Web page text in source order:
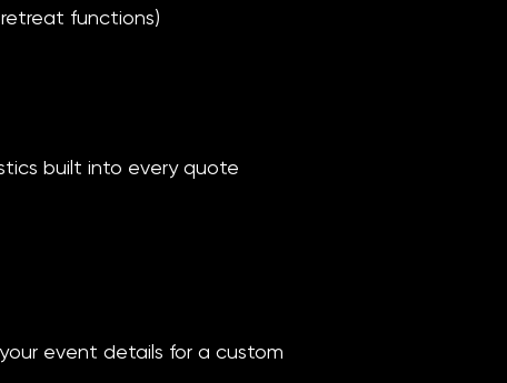
functions)
built into every quote
event details for a custom